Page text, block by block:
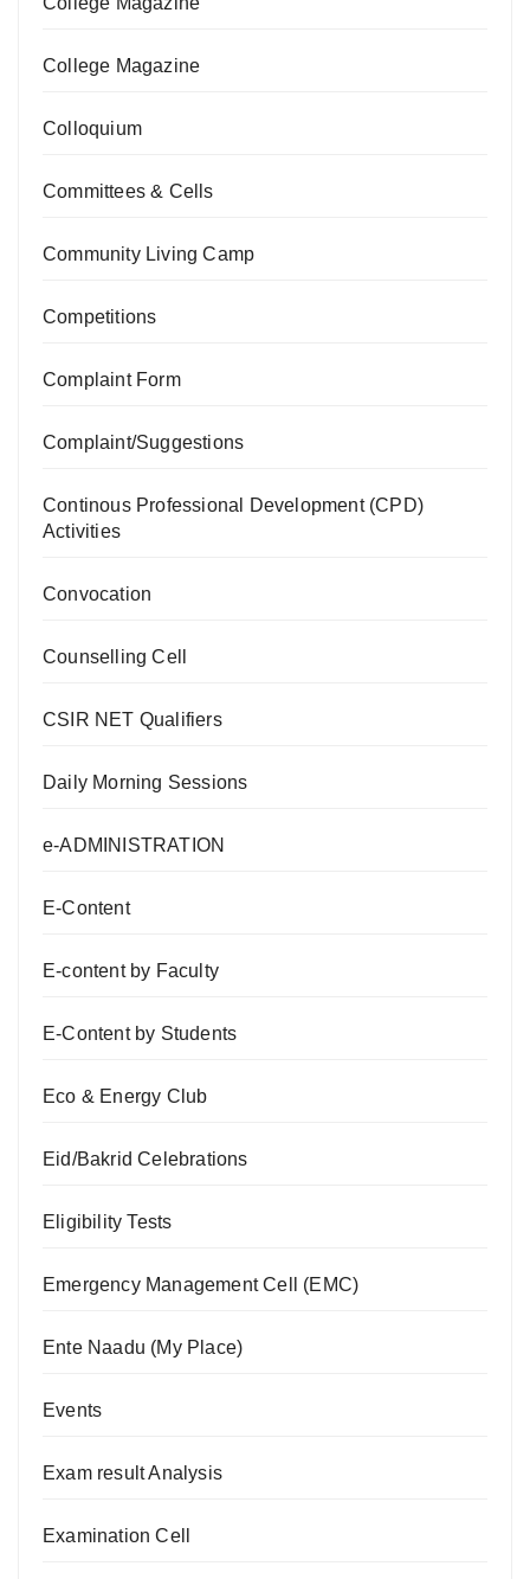
College Magazine
Colloquium
Committees & Cells
Community Living Camp
Competitions
Complaint Form
Complaint/Suggestions
Continous Professional Development (CPD)
Activities
Convocation
Counselling Cell
CSIR NET Qualifiers
Daily Morning Sessions
e-ADMINISTRATION
E-Content
E-content by Faculty
E-Content by Students
Eco & Energy Club
Eid/Bakrid Celebrations
Eligibility Tests
Emergency Management Cell (EMC)
Ente Naadu (My Place)
Events
Exam result Analysis
Examination Cell